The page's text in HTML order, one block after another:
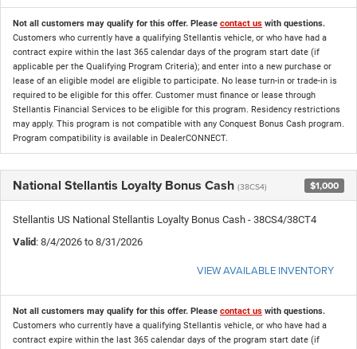
Not all customers may qualify for this offer. Please contact us with questions.
Customers who currently have a qualifying Stellantis vehicle, or who have had a
contract expire within the last 365 calendar days of the program start date (if
applicable per the Qualifying Program Criteria); and enter into a new purchase or
lease of an eligible model are eligible to participate. No lease turn-in or trade-in is
required to be eligible for this offer. Customer must finance or lease through
Stellantis Financial Services to be eligible for this program. Residency restrictions
may apply. This program is not compatible with any Conquest Bonus Cash program.
Program compatibility is available in DealerCONNECT.
National Stellantis Loyalty Bonus Cash (38CS4) $1,000
Stellantis US National Stellantis Loyalty Bonus Cash - 38CS4/38CT4
Valid : 8/4/2026 to 8/31/2026
VIEW AVAILABLE INVENTORY
Not all customers may qualify for this offer. Please contact us with questions.
Customers who currently have a qualifying Stellantis vehicle, or who have had a
contract expire within the last 365 calendar days of the program start date (if